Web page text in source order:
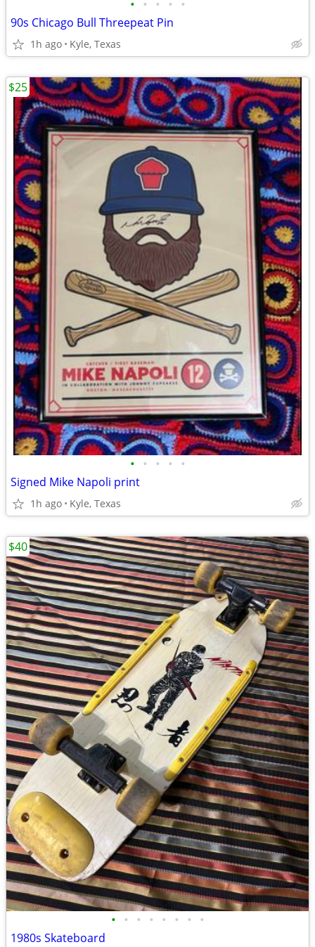
• • • • •
90s Chicago Bull Threepeat Pin
1h ago Kyle, Texas
• • • • •
Signed Mike Napoli print
1h ago Kyle, Texas
$25
• • • • • • • •
1980s Skateboard
$40